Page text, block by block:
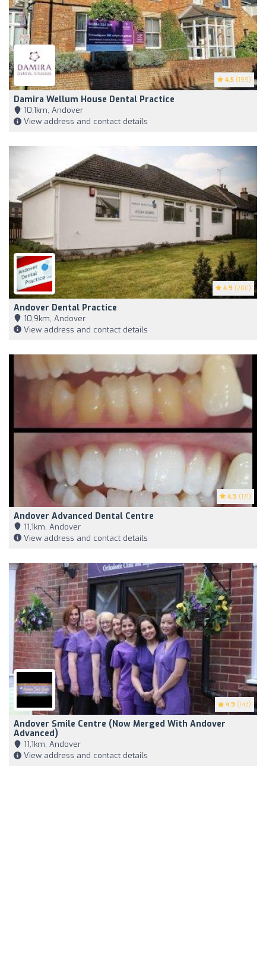
4.5 (199)
Damira Wellum House Dental Practice
10,1km, Andover
View address and contact details
4.9 (200)
Andover Dental Practice
10,9km, Andover
View address and contact details
4.9 (171)
Andover Advanced Dental Centre
11,1km, Andover
View address and contact details
4.9 (143)
Andover Smile Centre (Now Merged With Andover
Advanced)
11,1km, Andover
View address and contact details